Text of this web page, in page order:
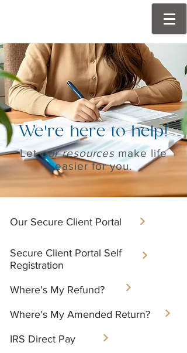
We're here to help!
Letour resources make life
easier for you.
Our Secure Client Portal​
Secure Client Portal Self
Registration
Where's My Refund?​
Where's My Amended Return?
IRS Direct Pay